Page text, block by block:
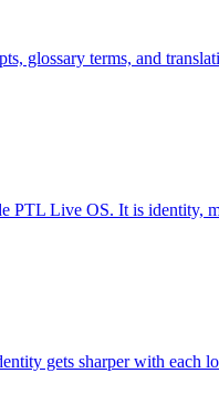
glossary terms, and
Live OS. It is identity,
gets sharper with